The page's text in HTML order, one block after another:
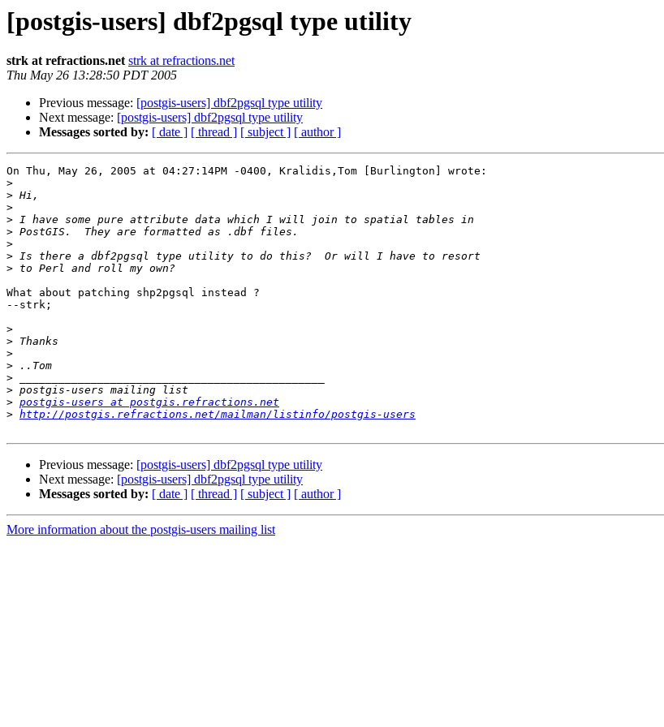
[postgis-users] dbf2pgsql type utility
strk at refractions.net strk at refractions.net
Thu May 26 13:28:50 PDT 2005
Previous message: [postgis-users] dbf2pgsql type utility
Next message: [postgis-users] dbf2pgsql type utility
Messages sorted by: [ date ] [ thread ] [ subject ] [ author ]
On Thu, May 26, 2005 at 04:27:14PM -0400, Kralidis,Tom [Burlington] wrote:
>
>
>
>
>
>
>
>
What about patching shp2pgsql instead ?
--strk;
>
>
>
>
>
>
> postgis-users at postgis.refractions.net
> http://postgis.refractions.net/mailman/listinfo/postgis-users
Previous message: [postgis-users] dbf2pgsql type utility
Next message: [postgis-users] dbf2pgsql type utility
Messages sorted by: [ date ] [ thread ] [ subject ] [ author ]
More information about the postgis-users mailing list